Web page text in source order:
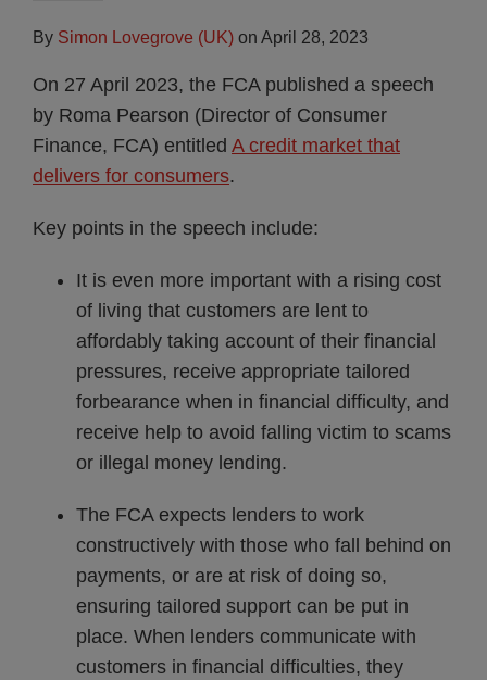
By Simon Lovegrove (UK) on April 28, 2023
On 27 April 2023, the FCA published a speech
by Roma Pearson (Director of Consumer
Finance, FCA) entitled A credit market that
delivers for consumers.
Key points in the speech include:
It is even more important with a rising cost
of living that customers are lent to
affordably taking account of their financial
pressures, receive appropriate tailored
forbearance when in financial difficulty, and
receive help to avoid falling victim to scams
or illegal money lending.
The FCA expects lenders to work
constructively with those who fall behind on
payments, or are at risk of doing so,
ensuring tailored support can be put in
place. When lenders communicate with
customers in financial difficulties, they